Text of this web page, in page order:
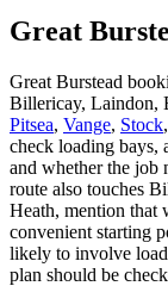
Great
Great Burstead
Billericay, Laindon,
Pitsea, Vange, Stock,
check loading bays,
and whether the job
route also touches
Heath, mention that
convenient starting
likely to involve
plan should be